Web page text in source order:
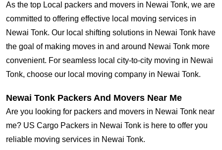
As the top Local packers and movers in Newai Tonk, we are
committed to offering effective local moving services in
Newai Tonk. Our local shifting solutions in Newai Tonk have
the goal of making moves in and around Newai Tonk more
convenient. For seamless local city-to-city moving in Newai
Tonk, choose our local moving company in Newai Tonk.
Newai Tonk Packers And Movers Near Me
Are you looking for packers and movers in Newai Tonk near
me? US Cargo Packers in Newai Tonk is here to offer you
reliable moving services in Newai Tonk.